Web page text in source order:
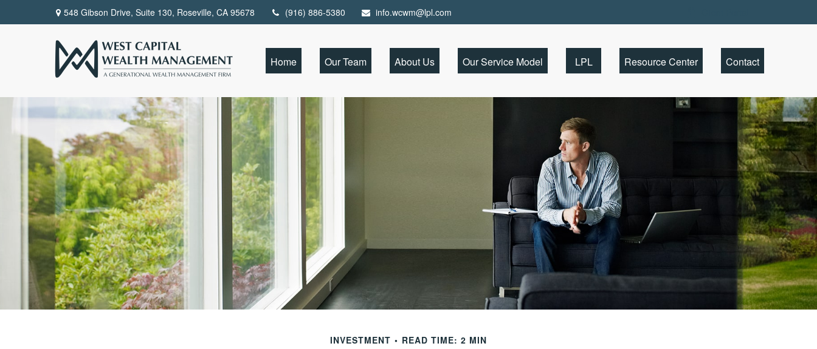
548 Gibson Drive, Suite 130, Roseville, CA 95678 (916) 886-5380 info.wcwm@lpl.com
Home Our Team About Us Our Service Model LPL Resource Center Contact
INVESTMENT READ TIME: 2 MIN